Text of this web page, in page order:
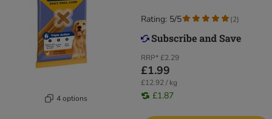
4 options
RRP*£2.29
£1.99
£12.92 / kg
£1.87
Rating: 5/5 (2)